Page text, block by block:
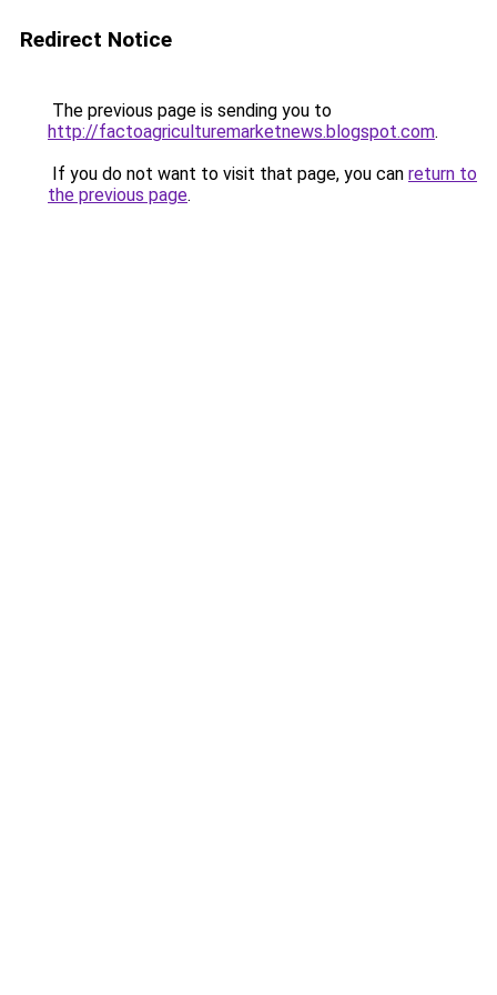
Redirect Notice
The previous page is sending you to
http://factoagriculturemarketnews.blogspot.com.
If you do not want to visit that page, you can return to
the previous page.